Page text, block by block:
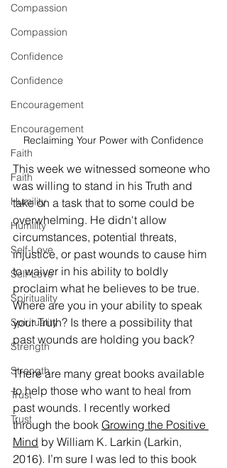
Compassion
Compassion
Confidence
Confidence
Encouragement
Encouragement
Faith
Faith
Humility
Humility
Self-Love
Self-Love
Spirituality
Spirituality
Strength
Strength
Trust
Trust
Reclaiming Your Power with Confidence
This week we witnessed someone who
was willing to stand in his Truth and
take on a task that to some could be
overwhelming. He didn't allow
circumstances, potential threats,
injustice, or past wounds to cause him
to waiver in his ability to boldly
proclaim what he believes to be true.
Where are you in your ability to speak
your Truth? Is there a possibility that
past wounds are holding you back?
There are many great books available
to help those who want to heal from
past wounds. I recently worked
through the book Growing the Positive
Mind by William K. Larkin (Larkin,
2016). I’m sure I was led to this book